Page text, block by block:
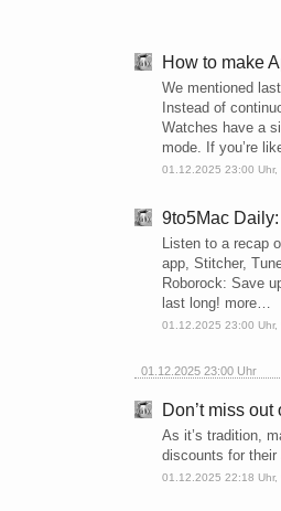
How to make
We mentioned
Instead of
Watches have a
mode. If you’re
01.12.2025 23:00 Uhr,
9to5Mac
Listen to a recap
app, Stitcher,
Roborock: Save
last long! more…
01.12.2025 23:00 Uhr,
01.12.2025 23:00 Uhr
Don’t miss
As it’s tradition,
discounts for
01.12.2025 22:18 Uhr,